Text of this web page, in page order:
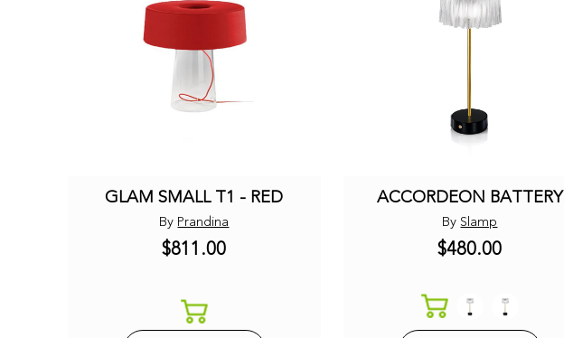
GLAM SMALL T1 - RED
ByPrandina
$811.00
ACCORDEON BATTERY
BySlamp
$480.00